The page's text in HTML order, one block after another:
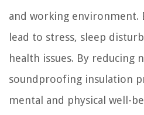
and working environment.
lead to stress, sleep
health issues. By reducing
soundproofing insulation
mental and physical well-